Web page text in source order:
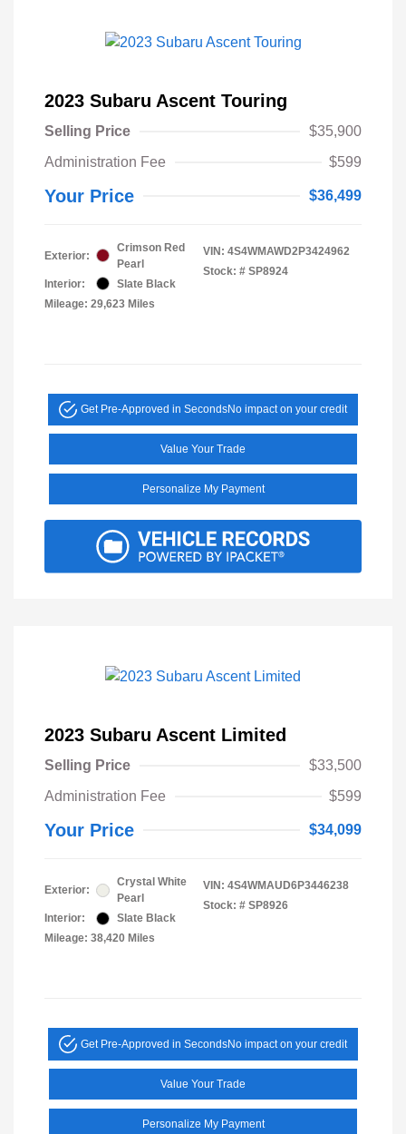
2023 Subaru Ascent Touring
Selling Price
$35,900
Administration Fee
$599
Your Price $36,499
Exterior:
Crimson Red
Pearl
Interior:
Slate Black
Mileage: 29,623 Miles
VIN: 4S4WMAWD2P3424962
Stock: # SP8924
Get Pre-Approved in SecondsNo impact on your credit
Value Your Trade
Personalize My Payment
2023 Subaru Ascent Limited
Selling Price
$33,500
Administration Fee
$599
Your Price $34,099
Exterior:
Crystal White
Pearl
Interior:
Slate Black
Mileage: 38,420 Miles
VIN: 4S4WMAUD6P3446238
Stock: # SP8926
Get Pre-Approved in SecondsNo impact on your credit
Value Your Trade
Personalize My Payment